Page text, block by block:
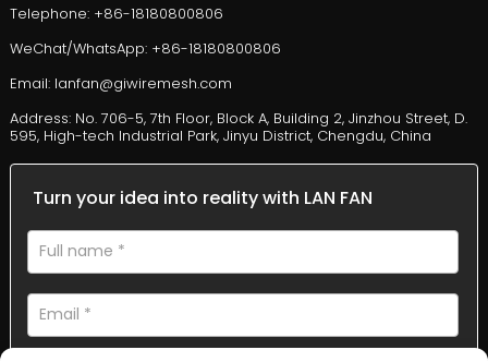
Telephone: +86-18180800806
WeChat/WhatsApp: +86-18180800806
Email: lanfan@giwiremesh.com
Address: No. 706-5, 7th Floor, Block A, Building 2, Jinzhou Street, D.
595, High-tech Industrial Park, Jinyu District, Chengdu, China
Turn your idea into reality with LAN FAN